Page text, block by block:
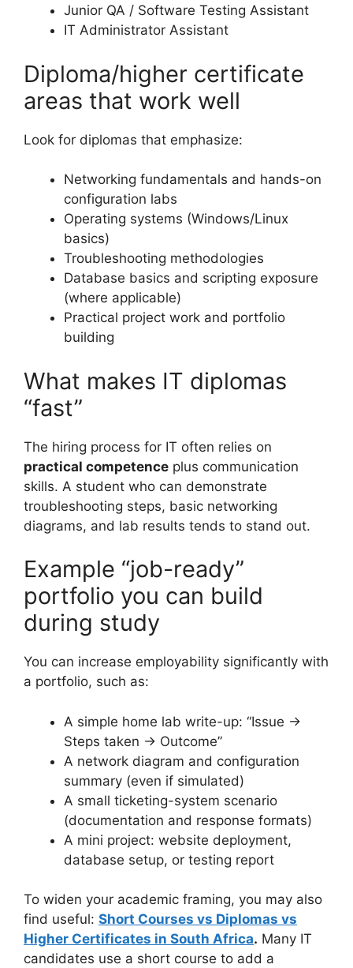
Junior QA / Software Testing Assistant
IT Administrator Assistant
Diploma/higher certificate
areas that work well
Look for diplomas that emphasize:
Networking fundamentals and hands-on
configuration labs
Operating systems (Windows/Linux
basics)
Troubleshooting methodologies
Database basics and scripting exposure
(where applicable)
Practical project work and portfolio
building
What makes IT diplomas
“fast”
The hiring process for IT often relies on
practical competence plus communication
skills. A student who can demonstrate
troubleshooting steps, basic networking
diagrams, and lab results tends to stand out.
Example “job-ready”
portfolio you can build
during study
You can increase employability significantly with
a portfolio, such as:
A simple home lab write-up: “Issue →
Steps taken → Outcome”
A network diagram and configuration
summary (even if simulated)
A small ticketing-system scenario
(documentation and response formats)
A mini project: website deployment,
database setup, or testing report
To widen your academic framing, you may also
find useful: Short Courses vs Diplomas vs
Higher Certificates in South Africa. Many IT
candidates use a short course to add a